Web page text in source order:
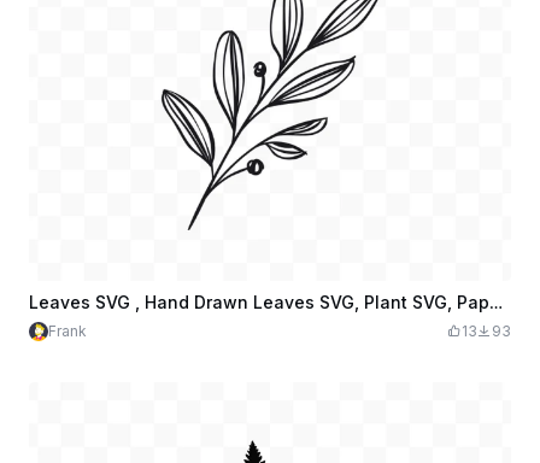
Leaves SVG , Hand Drawn Leaves SVG, Plant SVG, Paper Leaves, Leaf Templates
Frank 13 93